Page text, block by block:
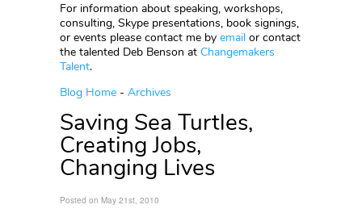
For information about speaking, workshops,
consulting, Skype presentations, book signings,
or events please contact me by email or contact
the talented Deb Benson at Changemakers
Talent.
Blog Home - Archives
Saving Sea Turtles,
Creating Jobs,
Changing Lives
Posted on May 21st, 2010